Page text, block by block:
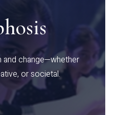
change—whether
or societal.